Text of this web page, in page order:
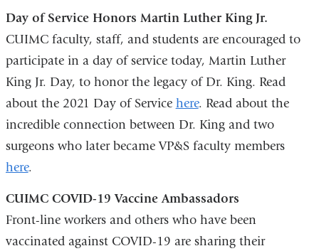
d
e
-
m
a
i
l
)
Day of Service Honors Martin Luther King Jr.
CUIMC faculty, staff, and students are encouraged to
participate in a day of service today, Martin Luther
King Jr. Day, to honor the legacy of Dr. King. Read
about the 2021 Day of Service here. Read about the
incredible connection between Dr. King and two
surgeons who later became VP&S faculty members
here.
CUIMC COVID-19 Vaccine Ambassadors
Front-line workers and others who have been
vaccinated against COVID-19 are sharing their